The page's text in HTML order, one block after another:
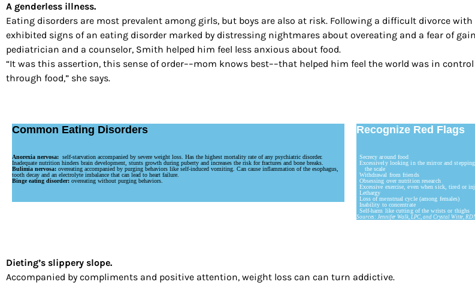
A genderless illness.
Eating disorders are most prevalent among girls, but boys are also at risk. Following a difficult divorce with
exhibited signs of an eating disorder marked by distressing nightmares about overeating and a fear of
pediatrician and a counselor, Smith helped him feel less anxious about food.
“It was this assertion, this sense of order––mom knows best––that helped him feel the world was in
through food,” she says.
Common Eating Disorders
Anorexia nervosa: self-starvation accompanied by severe weight loss. Has the highest mortality rate of any psychiatric disorder.
Inadequate nutrition hinders brain development, stunts growth during puberty and increases the risk for fractures and bone breaks.
Bulimia nervosa: overeating accompanied by purging behaviors like self-induced vomiting. Can cause inflammation of the esophagus,
tooth decay and an electrolyte imbalance that can lead to heart failure.
Binge eating disorder: overeating without purging behaviors.
Recognize Red Flags
Secrecy around food
Excessively looking in the mirror and
the scale
Withdrawal from friends
Obsessing over nutrition research
Excessive exercise, even when sick, tired or
Lethargy
Loss of menstrual cycle (among females)
Inability to concentrate
Self-harm like cutting of the wrists or thighs
Sources: Jennifer Walk, LPC, and Crystal Witte,
Dieting’s slippery slope.
Accompanied by compliments and positive attention, weight loss can can turn addictive.